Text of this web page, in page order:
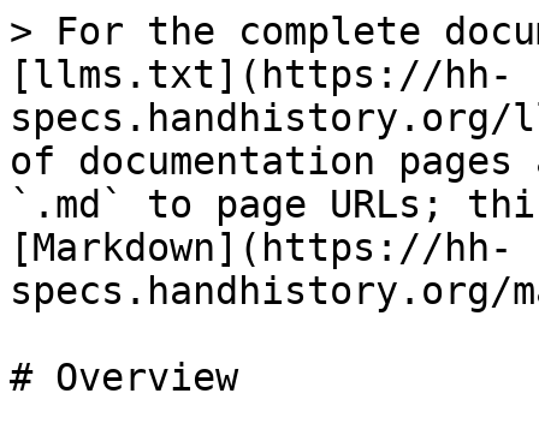
> For the complete
[llms.txt](https://hh-
specs.handhistory.org/
of documentation
`.md` to page URLs;
[Markdown](https://hh-
specs.handhistory.org/
# Overview